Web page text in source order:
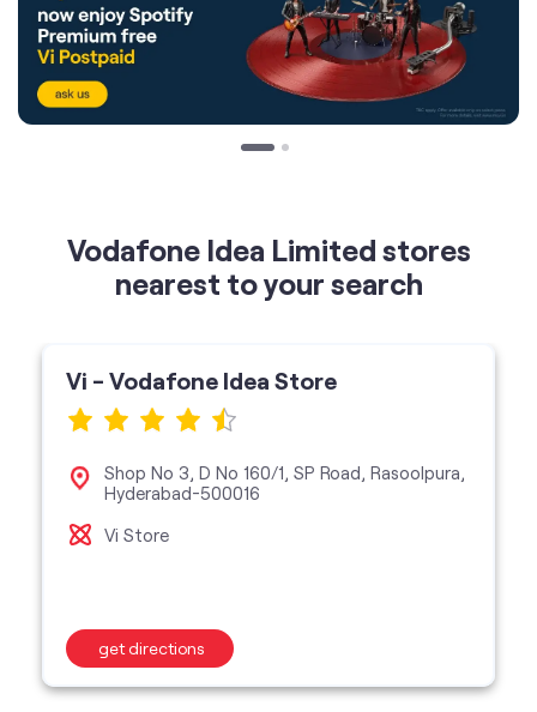
Vodafone Idea Limited stores
nearest to your search
Vi - Vodafone Idea Store
Shop No 3, D No 160/1, SP Road, Rasoolpura,
Hyderabad-500016
Vi Store
get directions